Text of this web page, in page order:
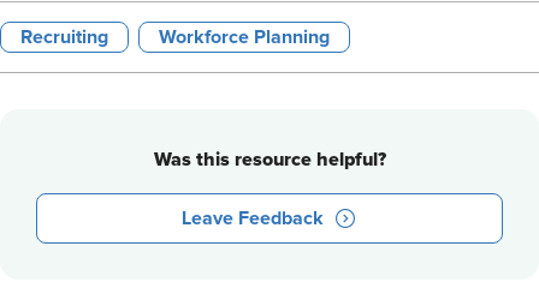
Recruiting Workforce Planning
Was this resource helpful?
Leave Feedback